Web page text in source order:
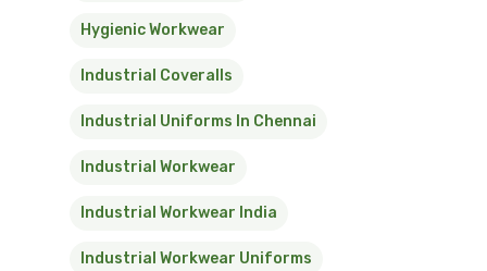
Hygienic Workwear
Industrial Coveralls
Industrial Uniforms In Chennai
Industrial Workwear
Industrial Workwear India
Industrial Workwear Uniforms